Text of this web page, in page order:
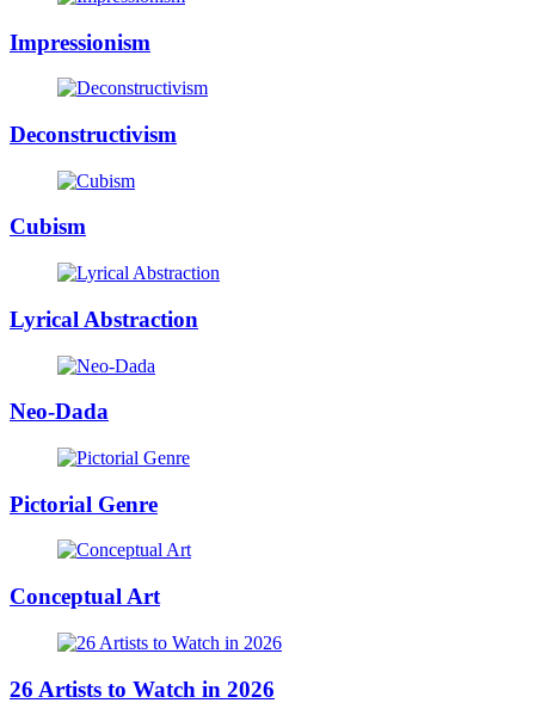
Impressionism
Deconstructivism
Cubism
Lyrical Abstraction
Neo-Dada
Pictorial Genre
Conceptual Art
26 Artists to Watch in 2026